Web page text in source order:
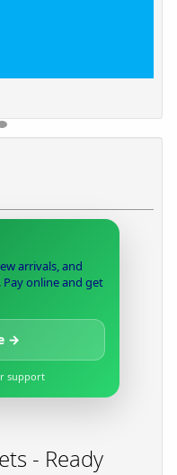
arrivals, and
online and get
→
support
- Ready